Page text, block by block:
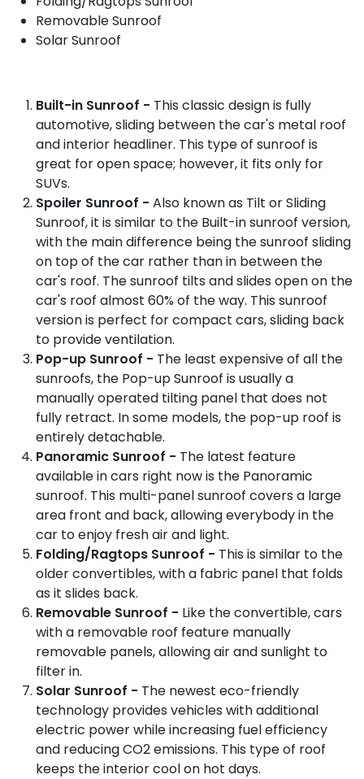
Removable Sunroof
Solar Sunroof
Built-in Sunroof - This classic design is fully
automotive, sliding between the car's metal roof
and interior headliner. This type of sunroof is
great for open space; however, it fits only for
SUVs.
Spoiler Sunroof - Also known as Tilt or Sliding
Sunroof, it is similar to the Built-in sunroof version,
with the main difference being the sunroof sliding
on top of the car rather than in between the
car's roof. The sunroof tilts and slides open on the
car's roof almost 60% of the way. This sunroof
version is perfect for compact cars, sliding back
to provide ventilation.
Pop-up Sunroof - The least expensive of all the
sunroofs, the Pop-up Sunroof is usually a
manually operated tilting panel that does not
fully retract. In some models, the pop-up roof is
entirely detachable.
Panoramic Sunroof - The latest feature
available in cars right now is the Panoramic
sunroof. This multi-panel sunroof covers a large
area front and back, allowing everybody in the
car to enjoy fresh air and light.
Folding/Ragtops Sunroof - This is similar to the
older convertibles, with a fabric panel that folds
as it slides back.
Removable Sunroof - Like the convertible, cars
with a removable roof feature manually
removable panels, allowing air and sunlight to
filter in.
Solar Sunroof - The newest eco-friendly
technology provides vehicles with additional
electric power while increasing fuel efficiency
and reducing CO2 emissions. This type of roof
keeps the interior cool on hot days.